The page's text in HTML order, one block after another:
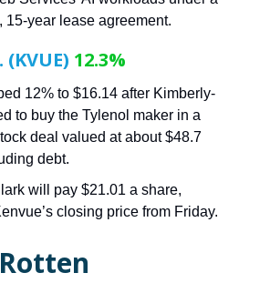
15-year lease agreement.
12.3%
12% to $16.14 after Kimberly-
to buy the Tylenol maker in a
deal valued at about $48.7
debt.
will pay $21.01 a share,
closing price from Friday.